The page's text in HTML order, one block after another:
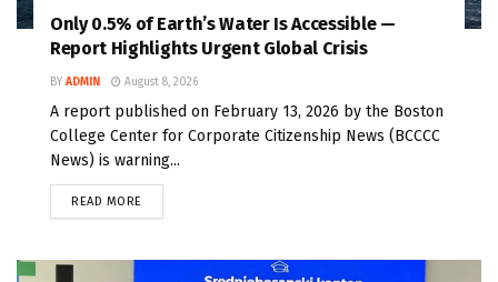
Only 0.5% of Earth’s Water Is Accessible —
Report Highlights Urgent Global Crisis
BY ADMIN August 8, 2026
A report published on February 13, 2026 by the Boston
College Center for Corporate Citizenship News (BCCCC
News) is warning...
READ MORE